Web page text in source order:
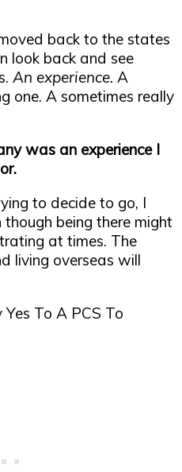
back to the states
look back and see
An experience. A
one. A sometimes really
was an experience I
to decide to go, I
being there might
at times. The
living overseas will